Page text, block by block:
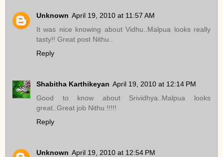
Unknown April 19, 2010 at 11:57 AM
It was nice knowing about Vidhu..Malpua looks really
tasty!! Great post Nithu..
Reply
Shabitha Karthikeyan April 19, 2010 at 12:14 PM
Good to know about Srividhya..Malpua looks
great..Great job Nithu !!!!!
Reply
Unknown April 19, 2010 at 12:54 PM